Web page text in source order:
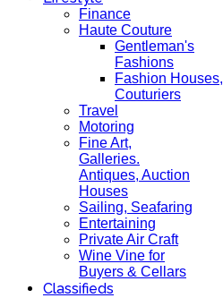
Finance
Haute Couture
Gentleman's
Fashions
Fashion Houses,
Couturiers
Travel
Motoring
Fine Art,
Galleries.
Antiques, Auction
Houses
Sailing, Seafaring
Entertaining
Private Air Craft
Wine Vine for
Buyers & Cellars
Classifieds